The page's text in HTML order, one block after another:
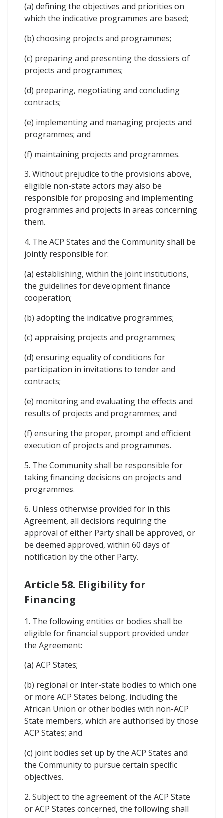
(a) defining the objectives and priorities on
which the indicative programmes are based;
(b) choosing projects and programmes;
(c) preparing and presenting the dossiers of
projects and programmes;
(d) preparing, negotiating and concluding
contracts;
(e) implementing and managing projects and
programmes; and
(f) maintaining projects and programmes.
3. Without prejudice to the provisions above,
eligible non-state actors may also be
responsible for proposing and implementing
programmes and projects in areas concerning
them.
4. The ACP States and the Community shall be
jointly responsible for:
(a) establishing, within the joint institutions,
the guidelines for development finance
cooperation;
(b) adopting the indicative programmes;
(c) appraising projects and programmes;
(d) ensuring equality of conditions for
participation in invitations to tender and
contracts;
(e) monitoring and evaluating the effects and
results of projects and programmes; and
(f) ensuring the proper, prompt and efficient
execution of projects and programmes.
5. The Community shall be responsible for
taking financing decisions on projects and
programmes.
6. Unless otherwise provided for in this
Agreement, all decisions requiring the
approval of either Party shall be approved, or
be deemed approved, within 60 days of
notification by the other Party.
Article 58. Eligibility for
Financing
1. The following entities or bodies shall be
eligible for financial support provided under
the Agreement:
(a) ACP States;
(b) regional or inter-state bodies to which one
or more ACP States belong, including the
African Union or other bodies with non-ACP
State members, which are authorised by those
ACP States; and
(c) joint bodies set up by the ACP States and
the Community to pursue certain specific
objectives.
2. Subject to the agreement of the ACP State
or ACP States concerned, the following shall